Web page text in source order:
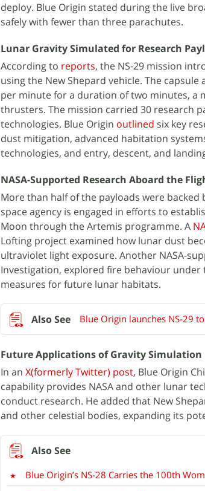
deploy. Blue Origin stated during the live
safely with fewer than three parachutes.
Lunar Gravity Simulated for Research
According to reports, the NS-29 mission
using the New Shepard vehicle. The
per minute for a duration of two minutes, a
thrusters. The mission carried 30 research
technologies. Blue Origin outlined six key
dust mitigation, advanced habitation
technologies, and entry, descent, and
NASA-Supported Research Aboard the
More than half of the payloads were backed
space agency is engaged in efforts to
Moon through the Artemis programme. A
Lofting project examined how lunar dust
ultraviolet light exposure. Another NASA-
Investigation, explored fire behaviour
measures for future lunar habitats.
Blue Origin launches NS-29
Future Applications of Gravity Simulation
In an X(formerly Twitter) post, Blue Origin
capability provides NASA and other lunar
conduct research. He added that New
and other celestial bodies, expanding its
Blue Origin’s NS-28 Carries the 100th